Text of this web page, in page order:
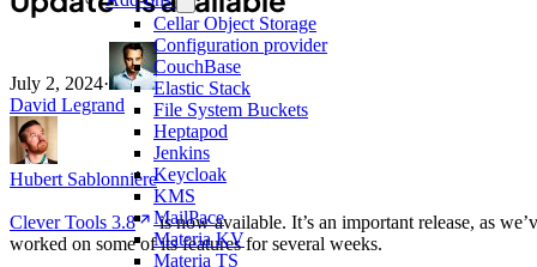
Cellar Object Storage
Configuration provider
CouchBase
Elastic Stack
File System Buckets
Heptapod
Jenkins
Keycloak
KMS
MailPace
Materia KV
Materia TS
July 2, 2024·
David Legrand
Hubert Sablonnière
Clever Tools 3.8
is now available. It’s an important release, as
worked on some of its features for several weeks.